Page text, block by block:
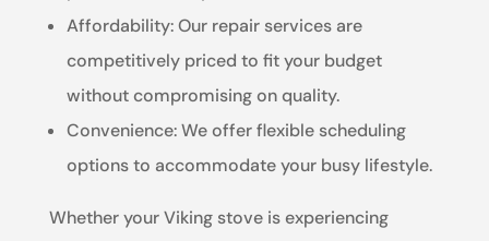
Affordability: Our repair services are
competitively priced to fit your budget
without compromising on quality.
Convenience: We offer flexible scheduling
options to accommodate your busy lifestyle.
Whether your Viking stove is experiencing